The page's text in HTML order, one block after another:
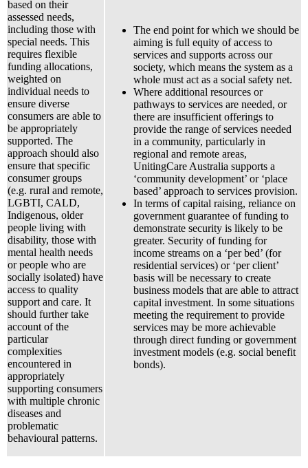
based on their
assessed needs,
including those with
special needs. This
requires flexible
funding allocations,
weighted on
individual needs to
ensure diverse
consumers are able to
be appropriately
supported. The
approach should also
ensure that specific
consumer groups
(e.g. rural and remote,
LGBTI, CALD,
Indigenous, older
people living with
disability, those with
mental health needs
or people who are
socially isolated) have
access to quality
support and care. It
should further take
account of the
particular
complexities
encountered in
appropriately
supporting consumers
with multiple chronic
diseases and
problematic
behavioural patterns.
The end point for which we should be
aiming is full equity of access to
services and supports across our
society, which means the system as a
whole must act as a social safety net.
Where additional resources or
pathways to services are needed, or
there are insufficient offerings to
provide the range of services needed
in a community, particularly in
regional and remote areas,
UnitingCare Australia supports a
‘community development’ or ‘place
based’ approach to services provision.
In terms of capital raising, reliance on
government guarantee of funding to
demonstrate security is likely to be
greater. Security of funding for
income streams on a ‘per bed’ (for
residential services) or ‘per client’
basis will be necessary to create
business models that are able to attract
capital investment. In some situations
meeting the requirement to provide
services may be more achievable
through direct funding or government
investment models (e.g. social benefit
bonds).